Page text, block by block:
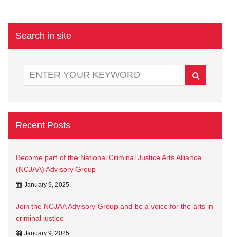
Search in site
Recent Posts
Become part of the National Criminal Justice Arts Alliance
(NCJAA) Advisory Group
January 9, 2025
Join the NCJAA Advisory Group and be a voice for the arts in
criminal justice
January 9, 2025